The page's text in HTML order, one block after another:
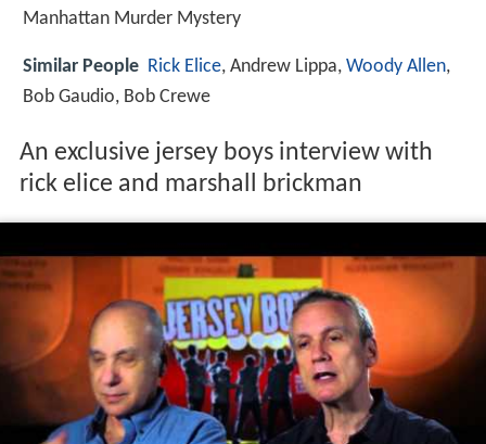
Manhattan Murder Mystery
Similar People Rick Elice, Andrew Lippa, Woody Allen,
Bob Gaudio, Bob Crewe
An exclusive jersey boys interview with
rick elice and marshall brickman